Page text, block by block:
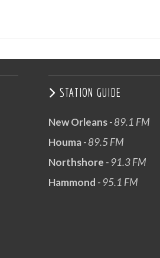
STATION GUIDE
New Orleans- 89.1 FM
Houma- 89.5 FM
Northshore - 91.3 FM
Hammond - 95.1 FM